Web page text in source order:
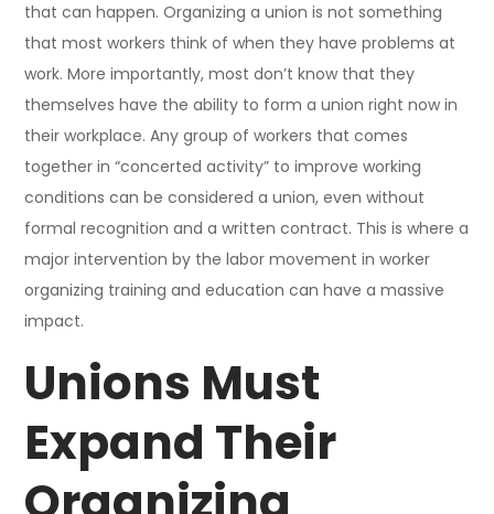
that can happen. Organizing a union is not something
that most workers think of when they have problems at
work. More importantly, most don’t know that they
themselves have the ability to form a union right now in
their workplace. Any group of workers that comes
together in “concerted activity” to improve working
conditions can be considered a union, even without
formal recognition and a written contract. This is where a
major intervention by the labor movement in worker
organizing training and education can have a massive
impact.
Unions Must
Expand Their